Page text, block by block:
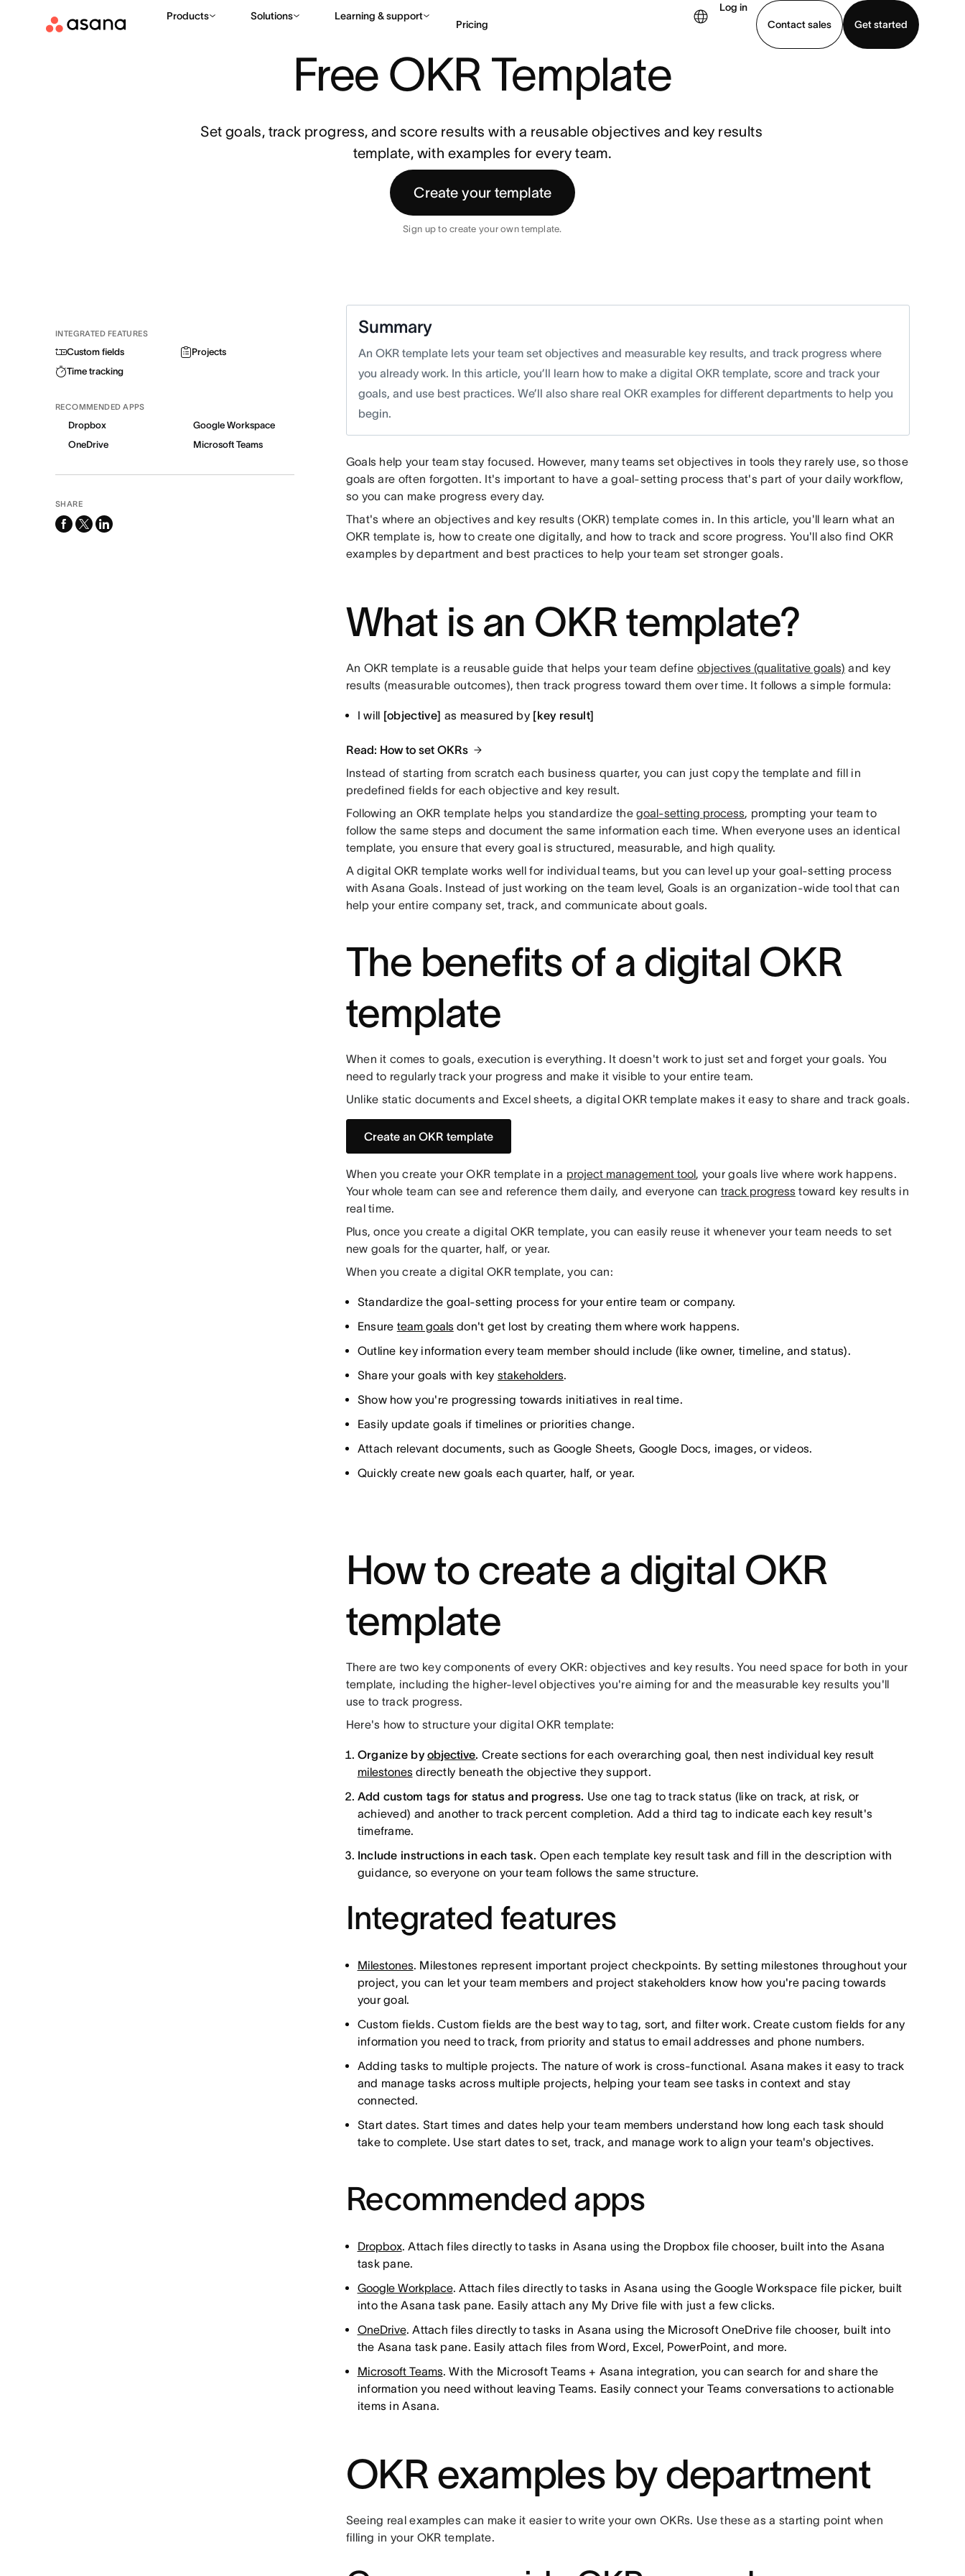
Products Solutions Learning & support
Pricing
Log in
Contact sales
Get started
Contact sales View demo Download app
Free OKR Template
Set goals, track progress, and score results with a reusable objectives and key results
template, with examples for every team.
Create your template
Sign up to create your own template.
INTEGRATED FEATURES
Custom fields
Projects
Time tracking
RECOMMENDED APPS
Dropbox
Google Workspace
OneDrive
Microsoft Teams
SHARE
facebook
x-
linkedin
Summary
An OKR template lets your team set objectives and measurable key results, and track progress where
you already work. In this article, you’ll learn how to make a digital OKR template, score and track your
goals, and use best practices. We’ll also share real OKR examples for different departments to help you
begin.
Goals help your team stay focused. However, many teams set objectives in tools they rarely use, so those
goals are often forgotten. It's important to have a goal-setting process that's part of your daily workflow,
so you can make progress every day.
That's where an objectives and key results (OKR) template comes in. In this article, you'll learn what an
OKR template is, how to create one digitally, and how to track and score progress. You'll also find OKR
examples by department and best practices to help your team set stronger goals.
What is an OKR template?
An OKR template is a reusable guide that helps your team defineobjectives (qualitative goals) and key
results (measurable outcomes), then track progress toward them over time. It follows a simple formula:
I will [objective] as measured by [key result]
Read: How to set OKRs
Instead of starting from scratch each business quarter, you can just copy the template and fill in
predefined fields for each objective and key result.
Following an OKR template helps you standardize thegoal-setting process, prompting your team to
follow the same steps and document the same information each time. When everyone uses an identical
template, you ensure that every goal is structured, measurable, and high quality.
A digital OKR template works well for individual teams, but you can level up your goal-setting process
with Asana Goals. Instead of just working on the team level, Goals is an organization-wide tool that can
help your entire company set, track, and communicate about goals.
The benefits of a digital OKR
template
When it comes to goals, execution is everything. It doesn't work to just set and forget your goals. You
need to regularly track your progress and make it visible to your entire team.
Unlike static documents and Excel sheets, a digital OKR template makes it easy to share and track goals.
Create an OKR template
When you create your OKR template in a project management tool, your goals live where work happens.
Your whole team can see and reference them daily, and everyone can track progress toward key results in
real time.
Plus, once you create a digital OKR template, you can easily reuse it whenever your team needs to set
new goals for the quarter, half, or year.
When you create a digital OKR template, you can:
Standardize the goal-setting process for your entire team or company.
Ensure team goals don't get lost by creating them where work happens.
Outline key information every team member should include (like owner, timeline, and status).
Share your goals with key stakeholders.
Show how you're progressing towards initiatives in real time.
Easily update goals if timelines or priorities change.
Attach relevant documents, such as Google Sheets, Google Docs, images, or videos.
Quickly create new goals each quarter, half, or year.
How to create a digital OKR
template
There are two key components of every OKR: objectives and key results. You need space for both in your
template, including the higher-level objectives you're aiming for and the measurable key results you'll
use to track progress.
Here's how to structure your digital OKR template:
Organize byobjective. Create sections for each overarching goal, then nest individual key result
milestones directly beneath the objective they support.
Add custom tags for status and progress. Use one tag to track status (like on track, at risk, or
achieved) and another to track percent completion. Add a third tag to indicate each key result's
timeframe.
Include instructions in each task. Open each template key result task and fill in the description with
guidance, so everyone on your team follows the same structure.
Integrated features
Milestones. Milestones represent important project checkpoints. By setting milestones throughout your
project, you can let your team members and project stakeholders know how you're pacing towards
your goal.
Custom fields. Custom fields are the best way to tag, sort, and filter work. Create custom fields for any
information you need to track, from priority and status to email addresses and phone numbers.
Adding tasks to multiple projects. The nature of work is cross-functional. Asana makes it easy to track
and manage tasks across multiple projects, helping your team see tasks in context and stay
connected.
Start dates. Start times and dates help your team members understand how long each task should
take to complete. Use start dates to set, track, and manage work to align your team's objectives.
Recommended apps
Dropbox. Attach files directly to tasks in Asana using the Dropbox file chooser, built into the Asana
task pane.
Google Workplace. Attach files directly to tasks in Asana using the Google Workspace file picker, built
into the Asana task pane. Easily attach any My Drive file with just a few clicks.
OneDrive. Attach files directly to tasks in Asana using the Microsoft OneDrive file chooser, built into
the Asana task pane. Easily attach files from Word, Excel, PowerPoint, and more.
Microsoft Teams. With the Microsoft Teams + Asana integration, you can search for and share the
information you need without leaving Teams. Easily connect your Teams conversations to actionable
items in Asana.
OKR examples by department
Seeing real examples can make it easier to write your own OKRs. Use these as a starting point when
filling in your OKR template.